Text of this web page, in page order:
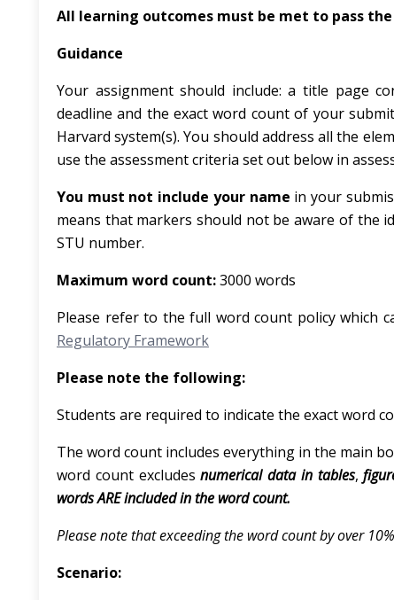
All learning outcomes must be met to pass the
Guidance
Your assignment should include: a title page
deadline and the exact word count of your
Harvard system(s). You should address all the
use the assessment criteria set out below in
You must not include your name in your
means that markers should not be aware of the
STU number.
Maximum word count:3000 words
Please refer to the full word count policy which
Regulatory Framework
Please note the following:
Students are required to indicate the exact word
The word count includes everything in the main
word count excludesnumerical data in tables,
words ARE included in the word count.
Please note that exceeding the word count by over
Scenario: